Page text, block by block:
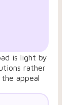
is light by
rather
appeal